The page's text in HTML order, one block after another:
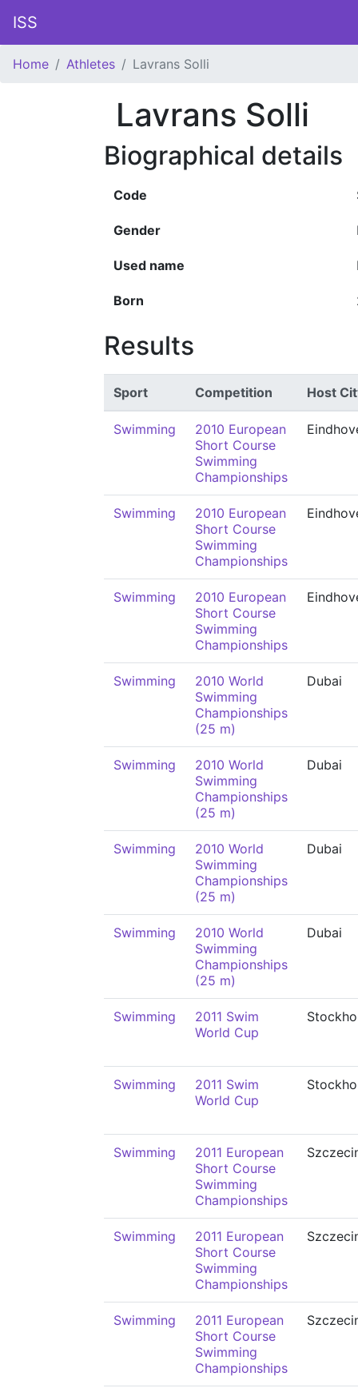
ISS
Home Athletes Lavrans Solli
Lavrans Solli
Biographical details
Code
Gender
Used name
Born
Results
Sport Competition Host
Swimming
2010 European
Short Course
Swimming
Championships
Swimming
2010 European
Short Course
Swimming
Championships
Swimming
2010 European
Short Course
Swimming
Championships
Swimming
2010 World
Swimming
Championships
(25 m)
Dubai
Swimming
2010 World
Swimming
Championships
(25 m)
Dubai
Swimming
2010 World
Swimming
Championships
(25 m)
Dubai
Swimming
2010 World
Swimming
Championships
(25 m)
Dubai
Swimming
2011 Swim
World Cup
Swimming
2011 Swim
World Cup
Swimming
2011 European
Short Course
Swimming
Championships
Swimming
2011 European
Short Course
Swimming
Championships
Swimming
2011 European
Short Course
Swimming
Championships